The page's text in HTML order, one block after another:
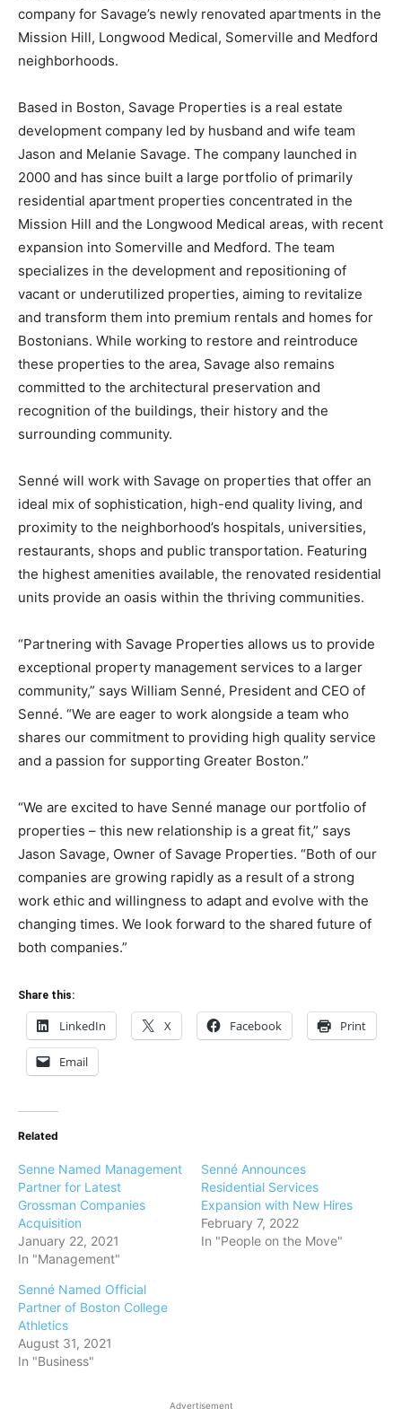
company for Savage’s newly renovated apartments in the
Mission Hill, Longwood Medical, Somerville and Medford
neighborhoods.
Based in Boston, Savage Properties is a real estate
development company led by husband and wife team
Jason and Melanie Savage. The company launched in
2000 and has since built a large portfolio of primarily
residential apartment properties concentrated in the
Mission Hill and the Longwood Medical areas, with recent
expansion into Somerville and Medford. The team
specializes in the development and repositioning of
vacant or underutilized properties, aiming to revitalize
and transform them into premium rentals and homes for
Bostonians. While working to restore and reintroduce
these properties to the area, Savage also remains
committed to the architectural preservation and
recognition of the buildings, their history and the
surrounding community.
Senné will work with Savage on properties that offer an
ideal mix of sophistication, high-end quality living, and
proximity to the neighborhood’s hospitals, universities,
restaurants, shops and public transportation. Featuring
the highest amenities available, the renovated residential
units provide an oasis within the thriving communities.
“Partnering with Savage Properties allows us to provide
exceptional property management services to a larger
community,” says William Senné, President and CEO of
Senné. “We are eager to work alongside a team who
shares our commitment to providing high quality service
and a passion for supporting Greater Boston.”
“We are excited to have Senné manage our portfolio of
properties – this new relationship is a great fit,” says
Jason Savage, Owner of Savage Properties. “Both of our
companies are growing rapidly as a result of a strong
work ethic and willingness to adapt and evolve with the
changing times. We look forward to the shared future of
both companies.”
Share this:
LinkedIn X Facebook Print
Email
Related
Senne Named Management
Partner for Latest
Grossman Companies
Acquisition
January 22, 2021
In "Management"
Senné Announces
Residential Services
Expansion with New Hires
February 7, 2022
In "People on the Move"
Senné Named Official
Partner of Boston College
Athletics
August 31, 2021
In "Business"
Advertisement